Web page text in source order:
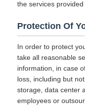
the services provided
Protection Of
In order to protect
take all reasonable
information, in case
loss, including but
storage, data center
employees or